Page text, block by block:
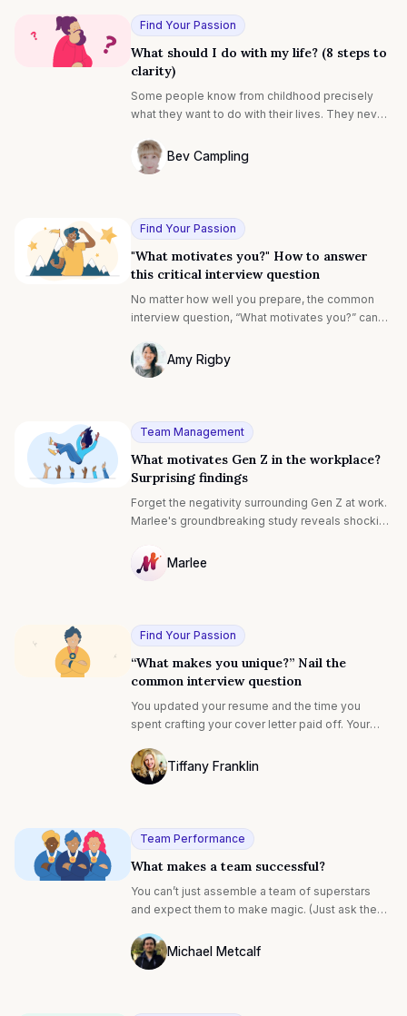
Find Your Passion
What should I do with my life? (8 steps to
clarity)
Some people know from childhood precisely
what they want to do with their lives. They never
say “I’m going to be a teacher (or a pilot, doctor,
lawyer…)”.
Bev Campling
Find Your Passion
"What motivates you?" How to answer
this critical interview question
No matter how well you prepare, the common
interview question, “What motivates you?” can
understanding of the interviewer's motivation
behind asking this?
Amy Rigby
Team Management
What motivates Gen Z in the workplace?
Surprising findings
Forget the negativity surrounding Gen Z at work.
Marlee's groundbreaking study reveals shocking
Discover how this first-of-its-kind research is
revolutionizing our approach to equipping Gen Z
Marlee
Find Your Passion
“What makes you unique?” Nail the
common interview question
You updated your resume and the time you
spent crafting your cover letter paid off. Your
Tiffany Franklin
Team Performance
What makes a team successful?
You can’t just assemble a team of superstars
and expect them to make magic. (Just ask the
they could bankroll their way to a trophy.)
Michael Metcalf